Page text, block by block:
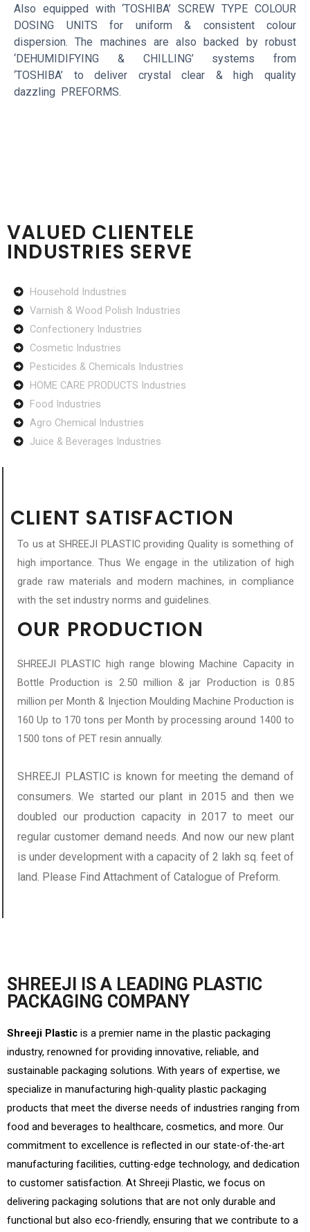
Also equipped with ‘TOSHIBA’ SCREW TYPE COLOUR
DOSING UNITS for uniform & consistent colour
dispersion. The machines are also backed by robust
‘DEHUMIDIFYING & CHILLING’ systems from
‘TOSHIBA’ to deliver crystal clear & high quality
dazzling PREFORMS.
VALUED CLIENTELE
INDUSTRIES SERVE
Household Industries
Varnish & Wood Polish Industries
Confectionery Industries
Cosmetic Industries
Pesticides & Chemicals Industries
HOME CARE PRODUCTS Industries
Food Industries
Agro Chemical Industries
Juice & Beverages Industries
CLIENT SATISFACTION
To us at SHREEJI PLASTIC providing Quality is something of
high importance. Thus We engage in the utilization of high
grade raw materials and modern machines, in compliance
with the set industry norms and guidelines.
OUR PRODUCTION
SHREEJI PLASTIC high range blowing Machine Capacity in
Bottle Production is 2.50 million & jar Production is 0.85
million per Month & Injection Moulding Machine Production is
160 Up to 170 tons per Month by processing around 1400 to
1500 tons of PET resin annually.
SHREEJI PLASTIC is known for meeting the demand of
consumers. We started our plant in 2015 and then we
doubled our production capacity in 2017 to meet our
regular customer demand needs. And now our new plant
is under development with a capacity of 2 lakh sq. feet of
land. Please Find Attachment of Catalogue of Preform.
SHREEJI IS A LEADING PLASTIC
PACKAGING COMPANY
Shreeji Plastic is a premier name in the plastic packaging
industry, renowned for providing innovative, reliable, and
sustainable packaging solutions. With years of expertise, we
specialize in manufacturing high-quality plastic packaging
products that meet the diverse needs of industries ranging from
food and beverages to healthcare, cosmetics, and more. Our
commitment to excellence is reflected in our state-of-the-art
manufacturing facilities, cutting-edge technology, and dedication
to customer satisfaction. At Shreeji Plastic, we focus on
delivering packaging solutions that are not only durable and
functional but also eco-friendly, ensuring that we contribute to a